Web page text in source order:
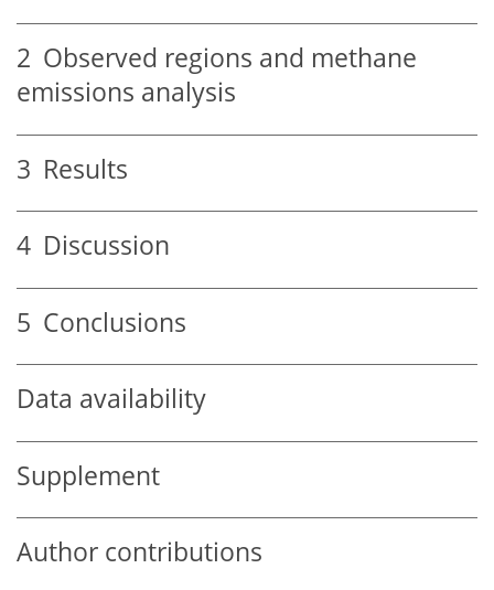
2 Observed regions and methane
emissions analysis
3 Results
4 Discussion
5 Conclusions
Data availability
Supplement
Author contributions